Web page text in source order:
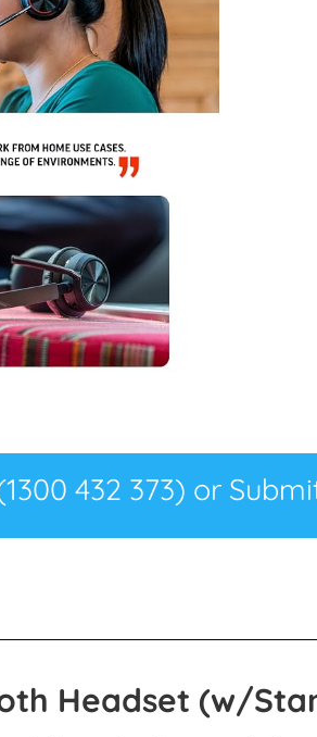
432 373) or
Headset (w/